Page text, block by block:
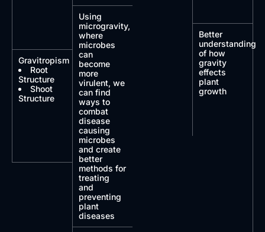
Gravitropism
Root
Structure
Shoot
Structure
Using
microgravity,
where
microbes
can
become
more
virulent, we
can find
ways to
combat
disease
causing
microbes
and create
better
methods for
treating
and
preventing
plant
diseases
Better
understanding
of how
gravity
effects
plant
growth